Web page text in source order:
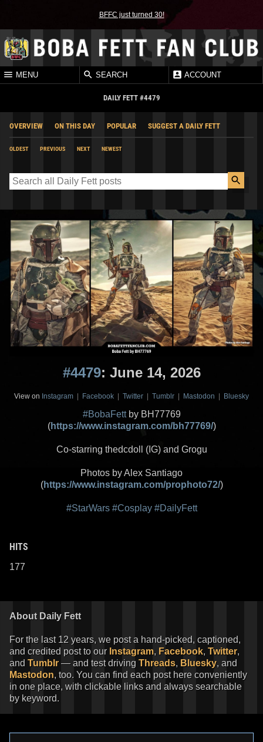
BFFC just turned 30!
MENU SEARCH ACCOUNT
DAILY FETT #4479
OVERVIEW ON THIS DAY POPULAR SUGGEST A DAILY FETT
OLDEST PREVIOUS NEXT NEWEST
#4479: June 14, 2026
View on Instagram | Facebook | Twitter | Tumblr | Mastodon | Bluesky
#BobaFettby BH77769
(https://www.instagram.com/bh77769/)
Co-starring thedcdoll (IG) and Grogu
Photos by Alex Santiago
(https://www.instagram.com/prophoto72/)
#StarWars #Cosplay #DailyFett
HITS
177
About Daily Fett
For the last 12 years, we post a hand-picked, captioned,
and credited post to our Instagram, Facebook, Twitter,
and Tumblr — and test driving Threads, Bluesky, and
Mastodon, too. You can find each post here conveniently
in one place, with clickable links and always searchable
by keyword.